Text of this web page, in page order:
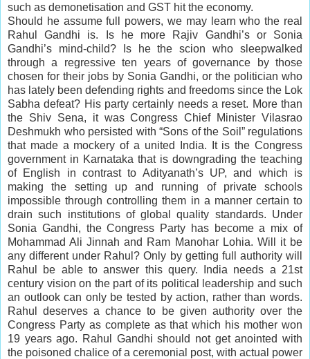
such as demonetisation and GST hit the economy.
Should he assume full powers, we may learn who the real
Rahul Gandhi is. Is he more Rajiv Gandhi’s or Sonia
Gandhi’s mind-child? Is he the scion who sleepwalked
through a regressive ten years of governance by those
chosen for their jobs by Sonia Gandhi, or the politician who
has lately been defending rights and freedoms since the Lok
Sabha defeat? His party certainly needs a reset. More than
the Shiv Sena, it was Congress Chief Minister Vilasrao
Deshmukh who persisted with “Sons of the Soil” regulations
that made a mockery of a united India. It is the Congress
government in Karnataka that is downgrading the teaching
of English in contrast to Adityanath’s UP, and which is
making the setting up and running of private schools
impossible through controlling them in a manner certain to
drain such institutions of global quality standards. Under
Sonia Gandhi, the Congress Party has become a mix of
Mohammad Ali Jinnah and Ram Manohar Lohia. Will it be
any different under Rahul? Only by getting full authority will
Rahul be able to answer this query. India needs a 21st
century vision on the part of its political leadership and such
an outlook can only be tested by action, rather than words.
Rahul deserves a chance to be given authority over the
Congress Party as complete as that which his mother won
19 years ago. Rahul Gandhi should not get anointed with
the poisoned chalice of a ceremonial post, with actual power